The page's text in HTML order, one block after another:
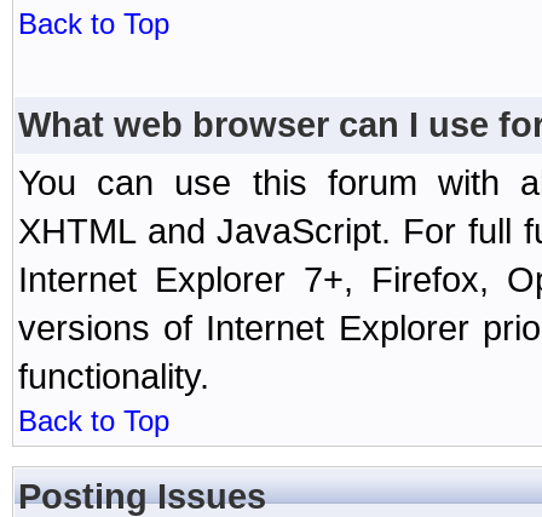
Back to Top
What web browser can I use
You can use this forum with
XHTML and JavaScript. For full
Internet Explorer 7+, Firefox,
versions of Internet Explorer
functionality.
Back to Top
Posting Issues